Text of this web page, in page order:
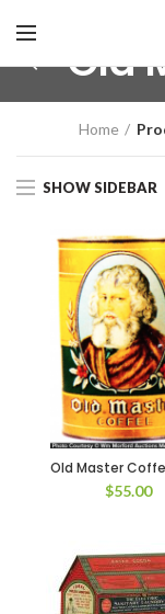
Old
Home
SHOW SIDEBAR
Old Master
$55.00